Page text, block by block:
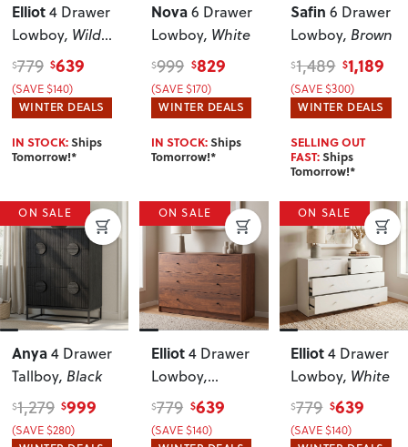
Elliot4 Drawer
Lowboy, Wild
Oak
$779 $639
(SAVE $140)
WINTER DEALS
IN STOCK:Ships
Tomorrow!*
Nova6 Drawer
Lowboy, White
$999 $829
(SAVE $170)
WINTER DEALS
IN STOCK:Ships
Tomorrow!*
Safin 6 Drawer
Lowboy, Brown
$1,489 $1,189
(SAVE $300)
WINTER DEALS
SELLING OUT
FAST:Ships
Tomorrow!*
ON SALE
Anya4 Drawer
Tallboy, Black
$1,279 $999
(SAVE $280)
ON SALE
Elliot4 Drawer
Lowboy,
Walnut
$779 $639
(SAVE $140)
ON SALE
Elliot 4 Drawer
Lowboy, White
$779 $639
(SAVE $140)